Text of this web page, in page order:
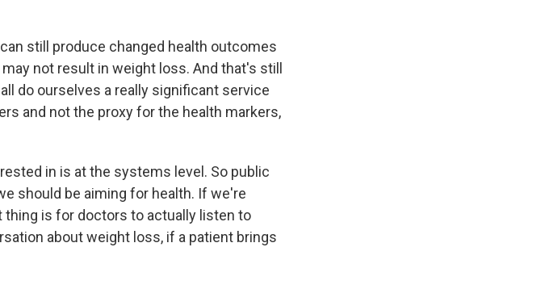
still produce changed health outcomes
not result in weight loss. And that's still
do ourselves a really significant service
and not the proxy for the health markers,
in is at the systems level. So public
should be aiming for health. If we're
thing is for doctors to actually listen to
about weight loss, if a patient brings